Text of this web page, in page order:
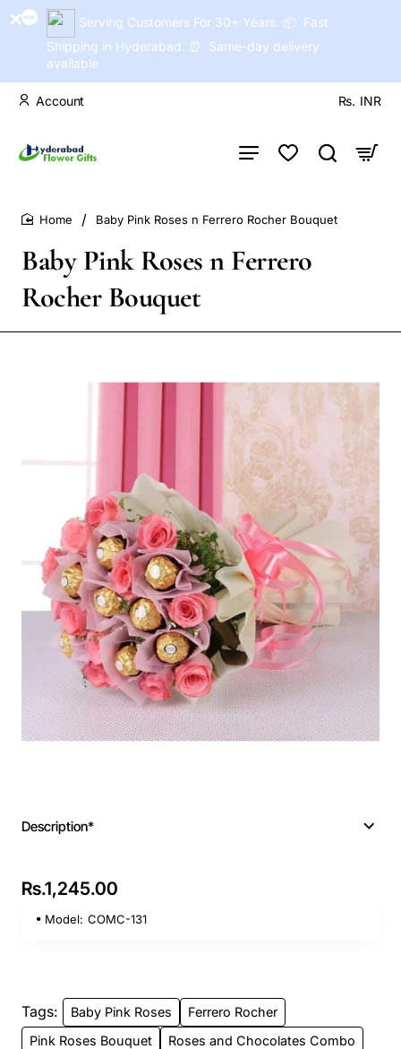
Serving Customers For 30+ Years. 📦 Fast
Shipping in Hyderabad. ⏰ Same-day delivery
available
Account Rs. INR
Baby Pink Roses n Ferrero
Rocher Bouquet
Baby Pink Roses n Ferrero Rocher Bouquet
Description*
Rs.1,245.00
Model: COMC-131
Tags: Baby Pink Roses
Ferrero Rocher
Pink Roses Bouquet
Roses and Chocolates Combo